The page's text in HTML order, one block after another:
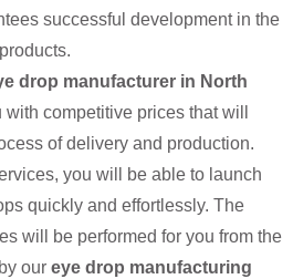
successful development in the
drop manufacturer in North
competitive prices that will
of delivery and production.
you will be able to launch
quickly and effortlessly. The
will be performed for you from the
our eye drop manufacturing